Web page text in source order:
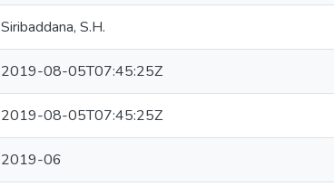
Siribaddana, S.H.
2019-08-05T07:45:25Z
2019-08-05T07:45:25Z
2019-06